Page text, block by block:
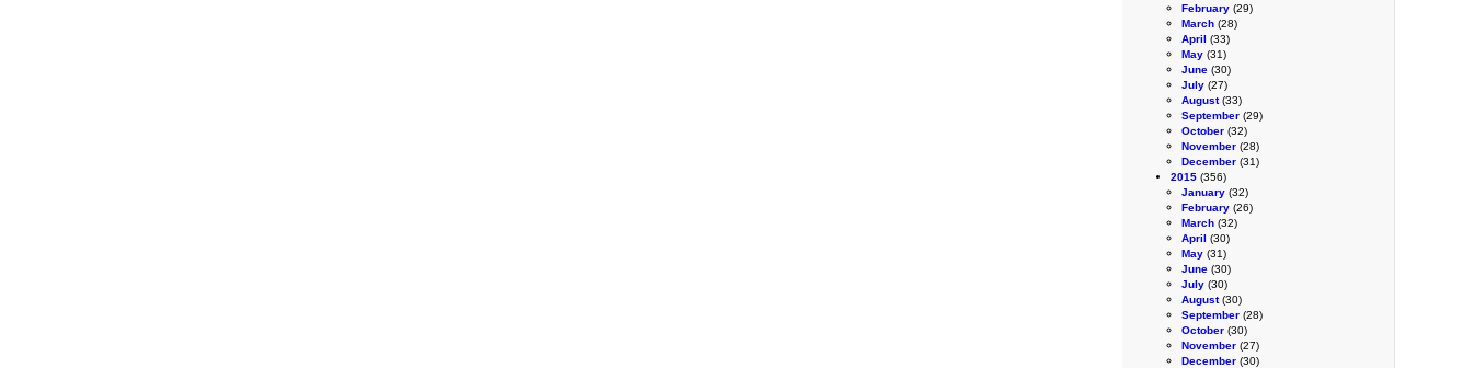
February (29)
March (28)
April (33)
May (31)
June (30)
July (27)
August(33)
September (29)
October (32)
November (28)
December (31)
2015 (356)
January (32)
February (26)
March (32)
April (30)
May (31)
June (30)
July (30)
August(30)
September (28)
October (30)
November (27)
December (30)